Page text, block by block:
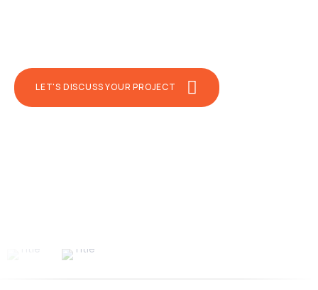
LET'S DISCUSS YOUR PROJECT